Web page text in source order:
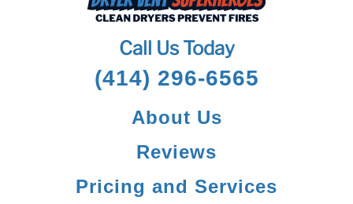
Call Us Today
(414) 296-6565
About Us
Reviews
Pricing and Services